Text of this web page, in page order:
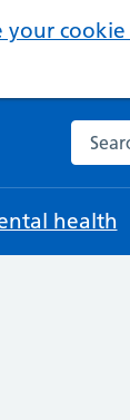
your
health